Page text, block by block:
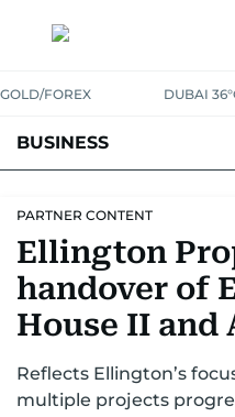
GOLD/FOREX DUBAI
BUSINESS
CORPORATE TAXANALYSIS
RETAILCORPORATE NEWS
PARTNER CONTENT
Ellington
handover of
House II and
Reflects Ellington’s
multiple projects